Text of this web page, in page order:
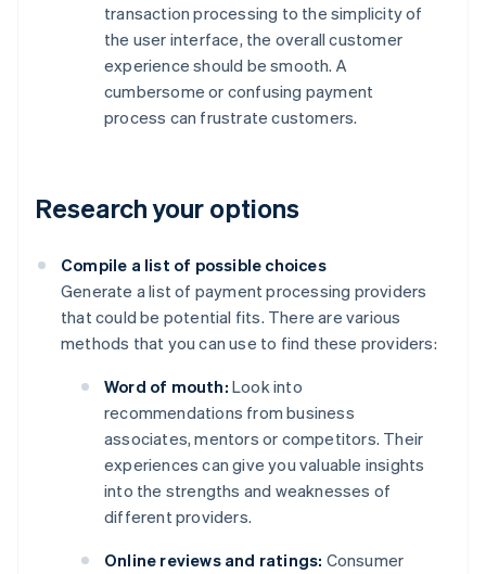
transaction processing to the simplicity of
the user interface, the overall customer
experience should be smooth. A
cumbersome or confusing payment
process can frustrate customers.
Research your options
Compile a list of possible choices
Generate a list of payment processing providers
that could be potential fits. There are various
methods that you can use to find these providers:
Word of mouth: Look into
recommendations from business
associates, mentors or competitors. Their
experiences can give you valuable insights
into the strengths and weaknesses of
different providers.
Online reviews and ratings: Consumer